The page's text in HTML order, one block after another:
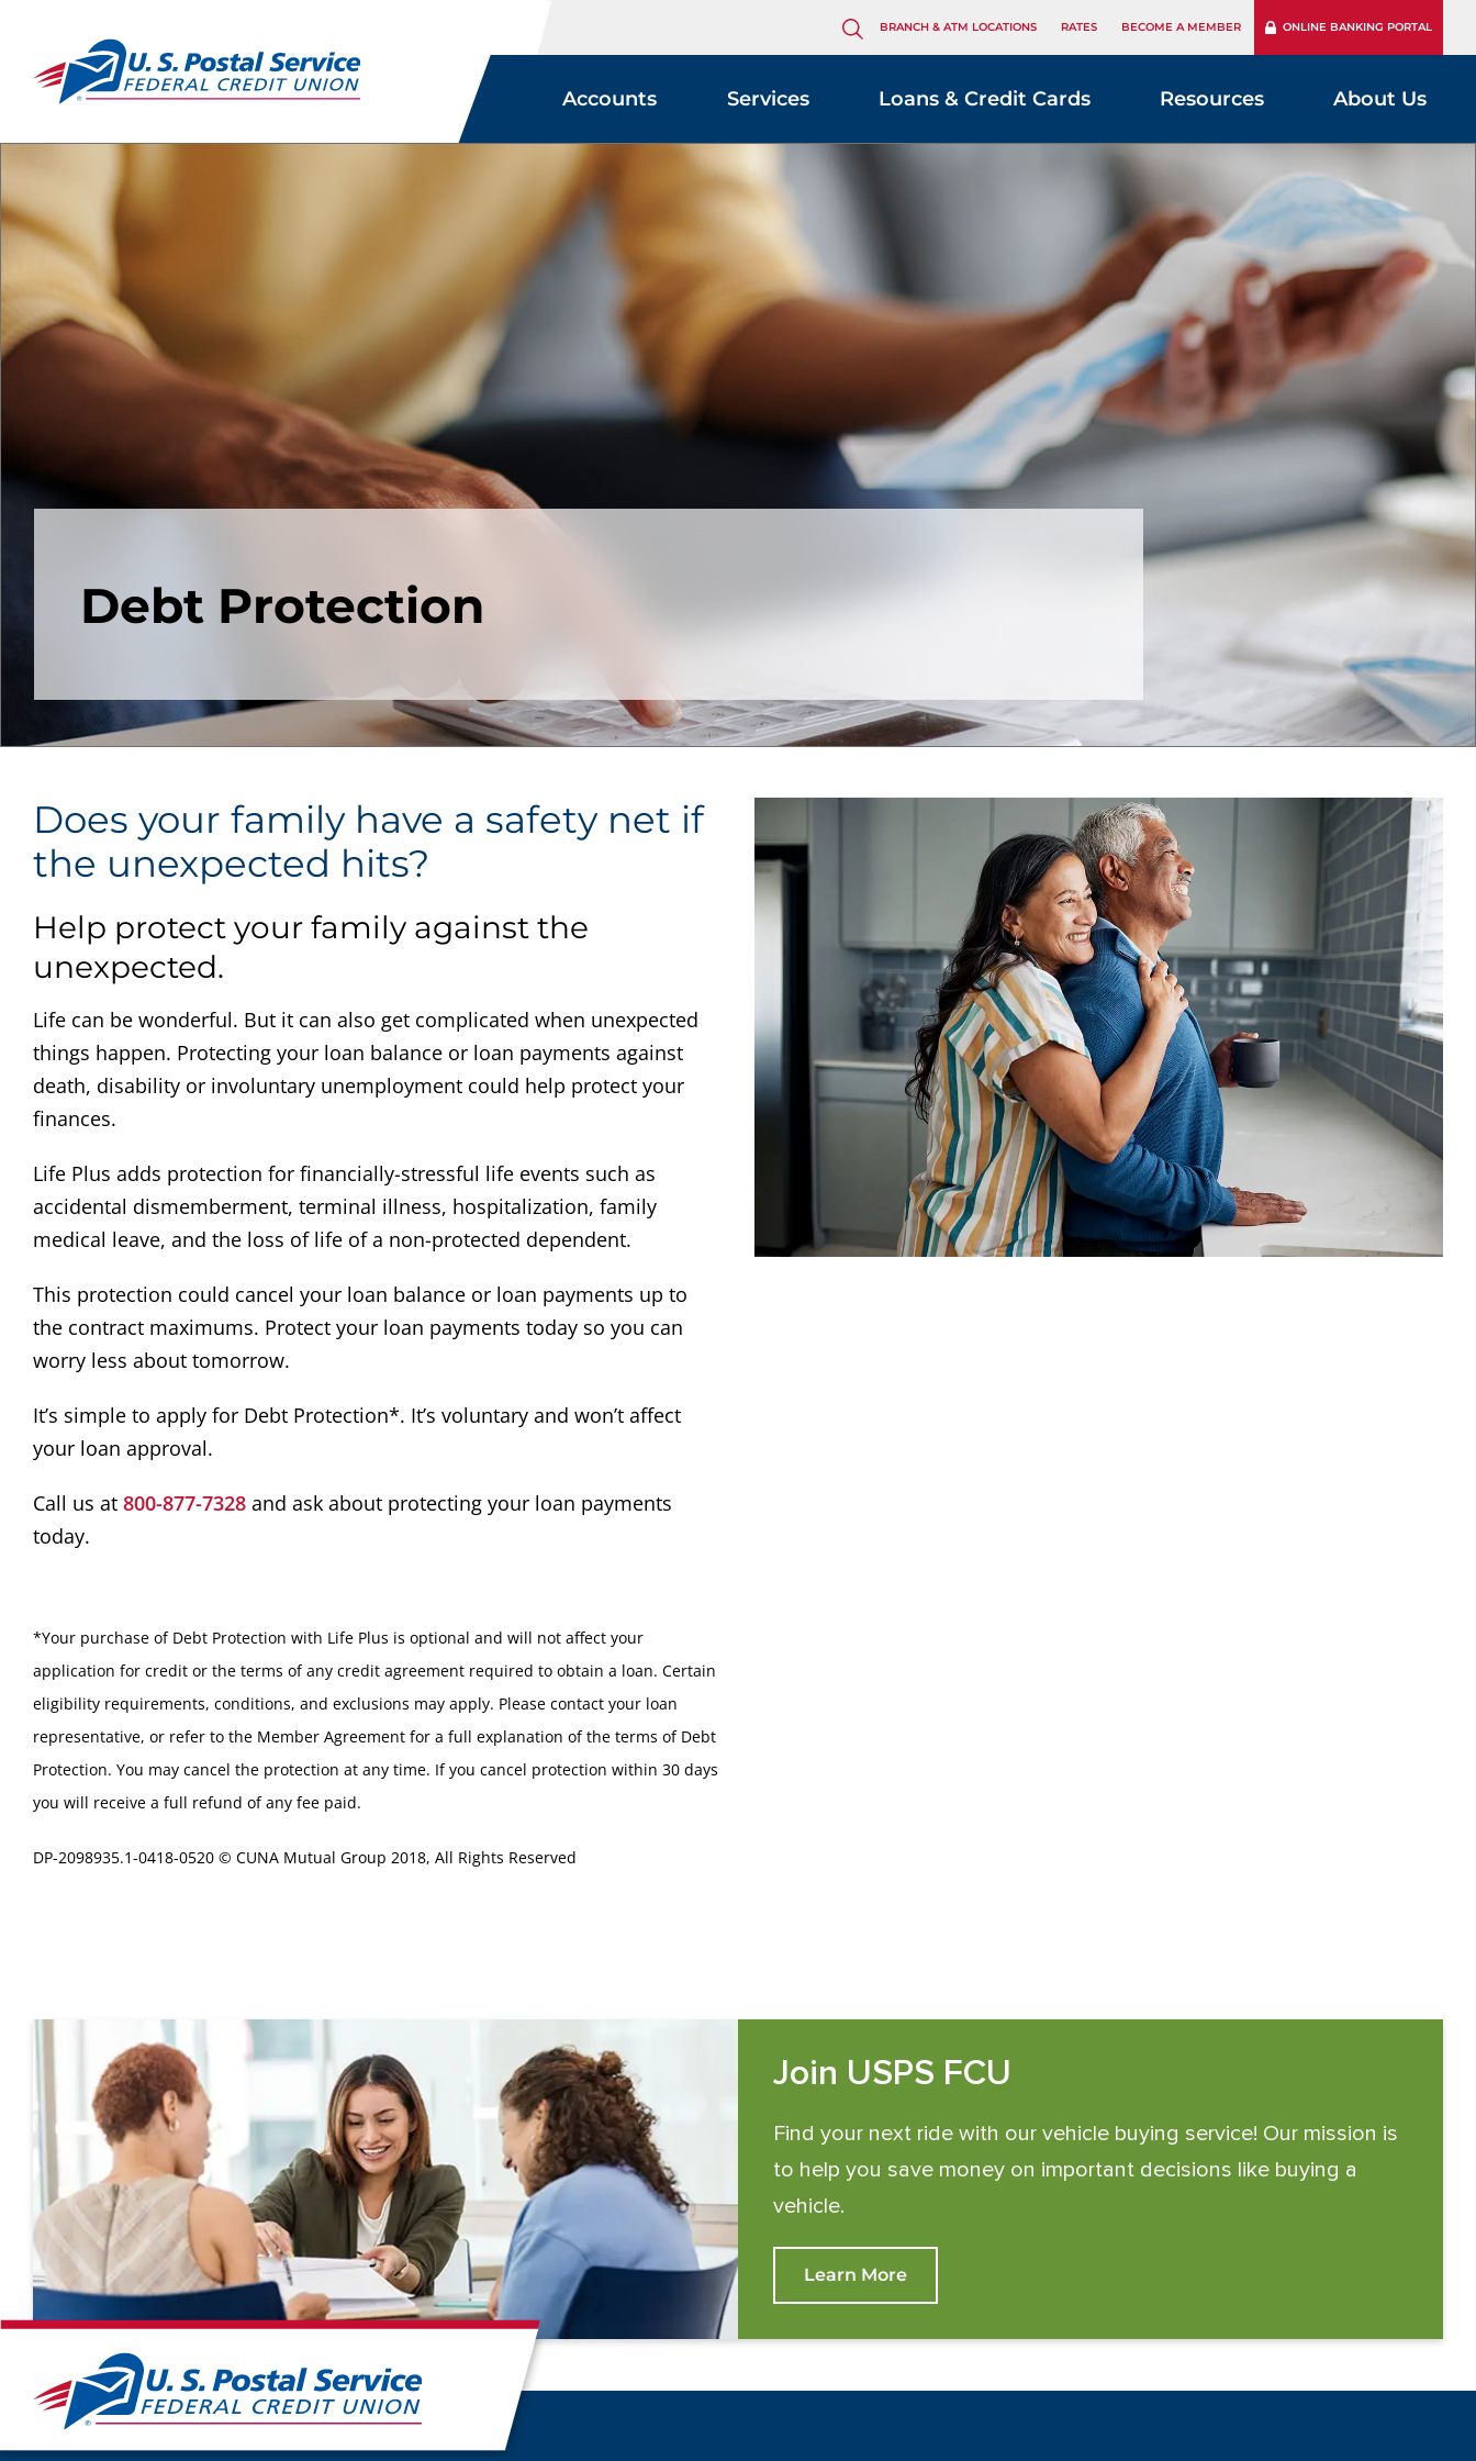
BRANCH & ATM LOCATIONS RATES BECOME A MEMBER ONLINE BANKING PORTAL
Accounts Services Loans & Credit Cards Resources About Us
Debt Protection
Does your family have a safety net if
the unexpected hits?
Help protect your family against the
unexpected.
Life can be wonderful. But it can also get complicated when unexpected
things happen. Protecting your loan balance or loan payments against
death, disability or involuntary unemployment could help protect your
finances.
Life Plus adds protection for financially-stressful life events such as
accidental dismemberment, terminal illness, hospitalization, family
medical leave, and the loss of life of a non-protected dependent.
This protection could cancel your loan balance or loan payments up to
the contract maximums. Protect your loan payments today so you can
worry less about tomorrow.
It’s simple to apply for Debt Protection*. It’s voluntary and won’t affect
your loan approval.
Call us at 800-877-7328 and ask about protecting your loan payments
today.
*Your purchase of Debt Protection with Life Plus is optional and will not affect your
application for credit or the terms of any credit agreement required to obtain a loan. Certain
eligibility requirements, conditions, and exclusions may apply. Please contact your loan
representative, or refer to the Member Agreement for a full explanation of the terms of Debt
Protection. You may cancel the protection at any time. If you cancel protection within 30 days
you will receive a full refund of any fee paid.
DP-2098935.1-0418-0520 © CUNA Mutual Group 2018, All Rights Reserved
Join USPS FCU
Find your next ride with our vehicle buying service! Our mission is
to help you save money on important decisions like buying a
vehicle.
Learn More